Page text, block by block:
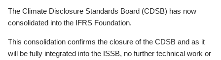
The Climate Disclosure Standards Board (CDSB) has now
consolidated into the IFRS Foundation.
This consolidation confirms the closure of the CDSB and as it
will be fully integrated into the ISSB, no further technical work or